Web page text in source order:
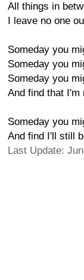
All things in
I leave no one
Someday you
Someday you
Someday you
And find that I'm
Someday you
And find I'll still
Last Update: